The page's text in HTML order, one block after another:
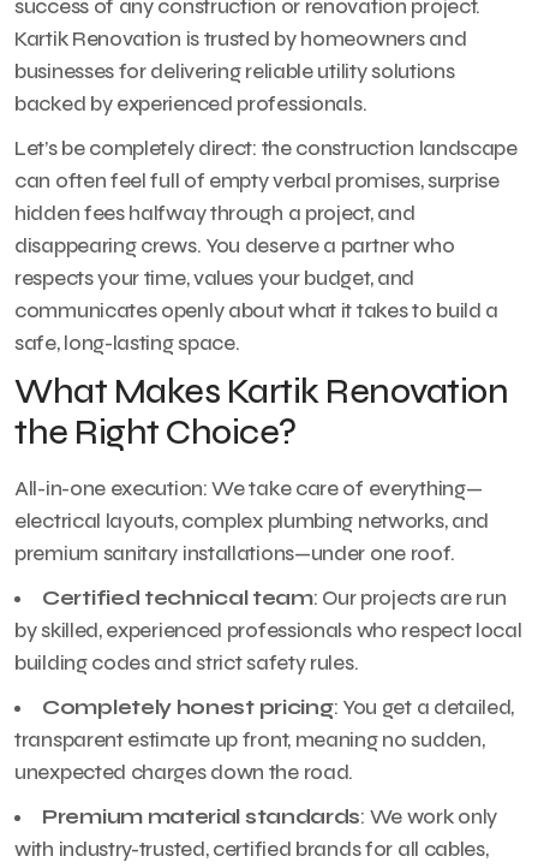
success of any construction or renovation project.
Kartik Renovation is trusted by homeowners and
businesses for delivering reliable utility solutions
backed by experienced professionals.
Let’s be completely direct: the construction landscape
can often feel full of empty verbal promises, surprise
hidden fees halfway through a project, and
disappearing crews. You deserve a partner who
respects your time, values your budget, and
communicates openly about what it takes to build a
safe, long-lasting space.
What Makes Kartik Renovation
the Right Choice?
All-in-one execution: We take care of everything—
electrical layouts, complex plumbing networks, and
premium sanitary installations—under one roof.
Certified technical team: Our projects are run
by skilled, experienced professionals who respect local
building codes and strict safety rules.
Completely honest pricing: You get a detailed,
transparent estimate up front, meaning no sudden,
unexpected charges down the road.
Premium material standards: We work only
with industry-trusted, certified brands for all cables,